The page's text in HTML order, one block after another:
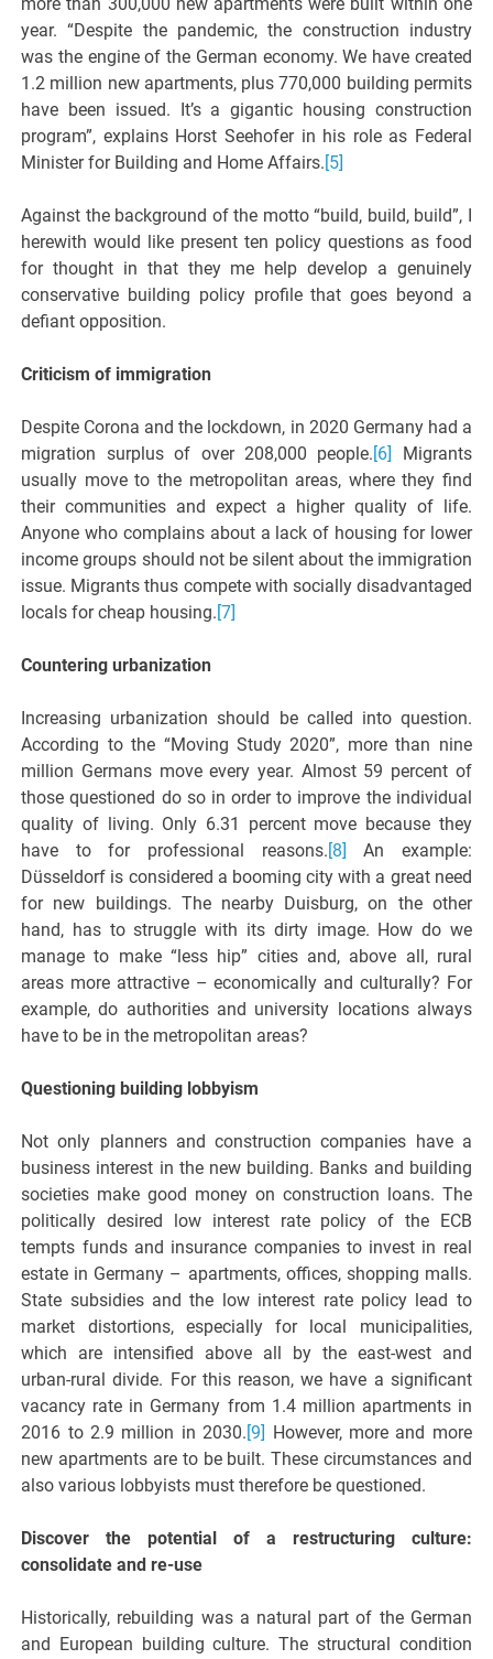
year. “Despite the pandemic, the construction industry
was the engine of the German economy. We have created
1.2 million new apartments, plus 770,000 building permits
have been issued. It’s a gigantic housing construction
program”, explains Horst Seehofer in his role as Federal
Minister for Building and Home Affairs.[5]
Against the background of the motto “build, build, build”, I
herewith would like present ten policy questions as food
for thought in that they me help develop a genuinely
conservative building policy profile that goes beyond a
defiant opposition.
Criticism of immigration
Despite Corona and the lockdown, in 2020 Germany had a
migration surplus of over 208,000 people.[6]
Migrants
usually move to the metropolitan areas, where they find
their communities and expect a higher quality of life.
Anyone who complains about a lack of housing for lower
income groups should not be silent about the immigration
issue. Migrants thus compete with socially disadvantaged
locals for cheap housing.[7]
Countering urbanization
Increasing urbanization should be called into question.
According to the “Moving Study 2020”, more than nine
million Germans move every year. Almost 59 percent of
those questioned do so in order to improve the individual
quality of living. Only 6.31 percent move because they
have to for professional reasons.[8] An example:
Düsseldorf is considered a booming city with a great need
for new buildings. The nearby Duisburg, on the other
hand, has to struggle with its dirty image. How do we
manage to make “less hip” cities and, above all, rural
areas more attractive – economically and culturally? For
example, do authorities and university locations always
have to be in the metropolitan areas?
Questioning building lobbyism
Not only planners and construction companies have a
business interest in the new building. Banks and building
societies make good money on construction loans. The
politically desired low interest rate policy of the ECB
tempts funds and insurance companies to invest in real
estate in Germany – apartments, offices, shopping malls.
State subsidies and the low interest rate policy lead to
market distortions, especially for local municipalities,
which are intensified above all by the east-west and
urban-rural divide. For this reason, we have a significant
vacancy rate in Germany from 1.4 million apartments in
2016 to 2.9 million in 2030.[9] However, more and more
new apartments are to be built. These circumstances and
also various lobbyists must therefore be questioned.
Discover the potential of a restructuring culture:
consolidate and re-use
Historically, rebuilding was a natural part of the German
and European building culture. The structural condition